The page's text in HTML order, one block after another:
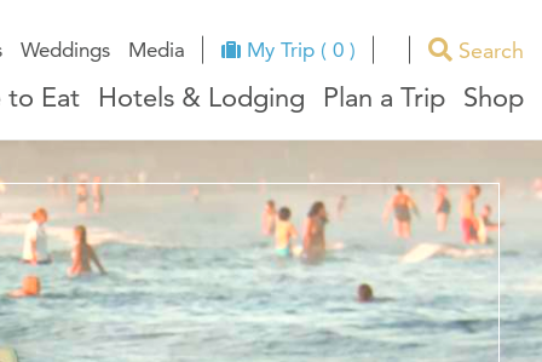
Weddings Media My Trip ( 0 ) Search
to Eat Hotels & Lodging Plan a Trip Shop